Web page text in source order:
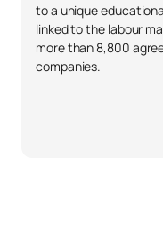
to a unique
linked to the labour
more than 8,800
companies.